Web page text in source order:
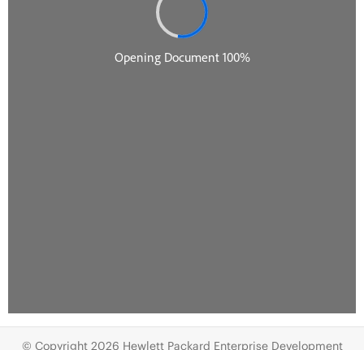
© Copyright 2026 Hewlett Packard Enterprise Development